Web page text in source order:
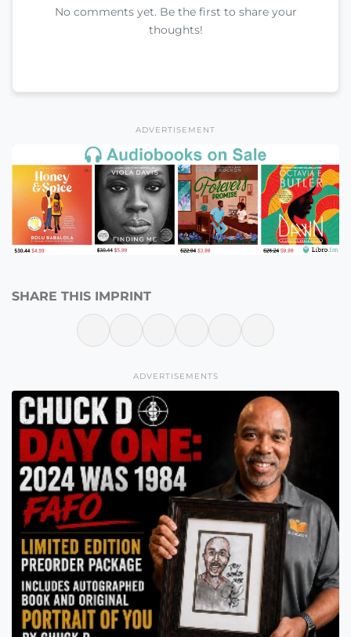
No comments yet. Be the first to share your
thoughts!
ADVERTISEMENT
SHARE THIS IMPRINT
ADVERTISEMENTS